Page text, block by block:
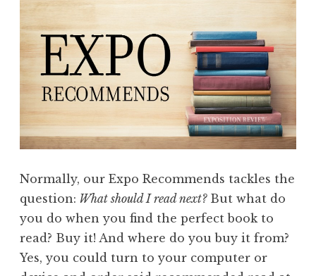
Normally, our Expo Recommends tackles the
question: What should I read next?But what do
you do when you find the perfect book to
read? Buy it! And where do you buy it from?
Yes, you could turn to your computer or